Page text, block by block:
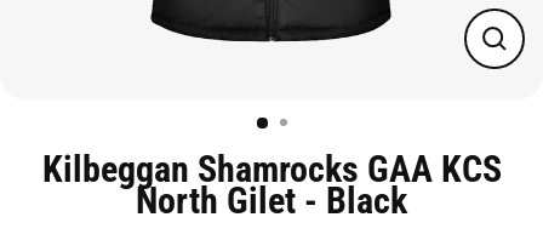
Close
Kilbeggan Shamrocks GAA KCS
North Gilet - Black